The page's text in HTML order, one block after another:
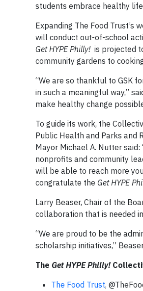
students embrace healthy
Expanding The Food Trust’s
will conduct out-of-school
Get HYPE Philly! is projected
community gardens to
“We are so thankful to GSK
in such a meaningful way,”
make healthy change
To guide its work, the
Public Health and Parks and
Mayor Michael A. Nutter
nonprofits and community
will be able to reach more
congratulate the Get HYPE
Larry Beaser, Chair of the
collaboration that is needed
“We are proud to be the
scholarship initiatives,”
The Get HYPE Philly!
The Food Trust,